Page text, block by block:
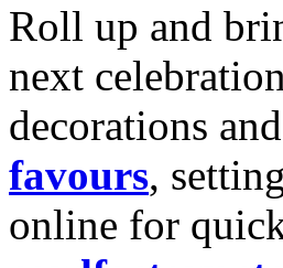
Roll up and
next
decorations
favours,
online for